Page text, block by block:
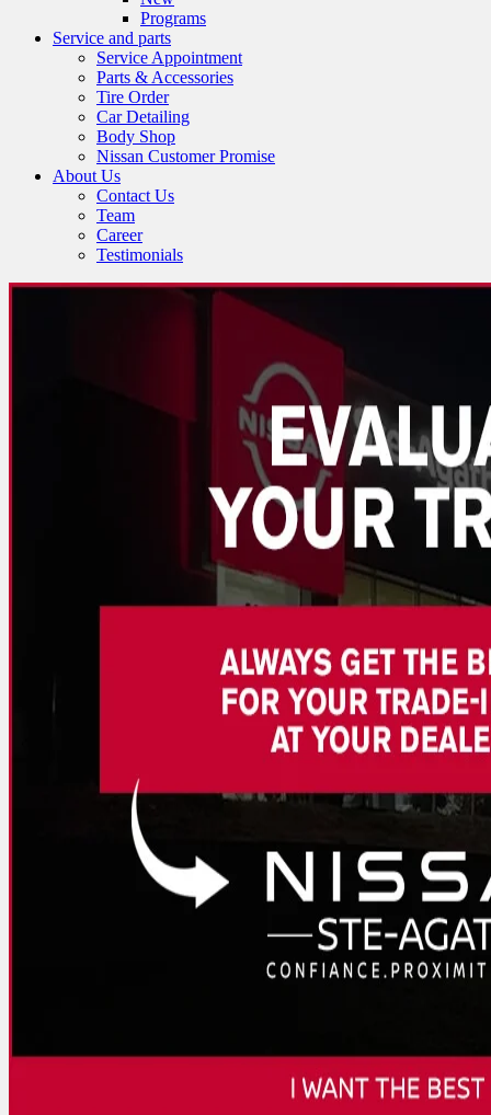
Programs
Service and parts
Service Appointment
Parts & Accessories
Tire Order
Car Detailing
Body Shop
Nissan Customer Promise
About Us
Contact Us
Team
Career
Testimonials